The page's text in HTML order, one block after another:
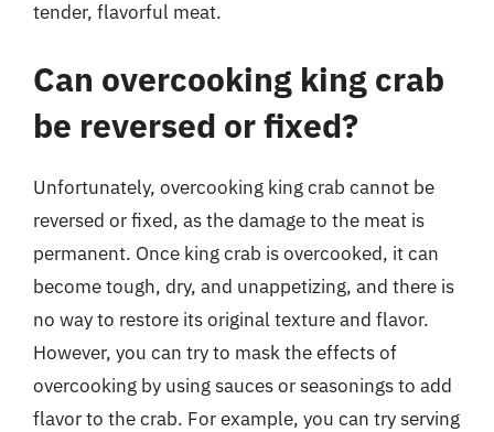
tender, flavorful meat.
Can overcooking king crab
be reversed or fixed?
Unfortunately, overcooking king crab cannot be
reversed or fixed, as the damage to the meat is
permanent. Once king crab is overcooked, it can
become tough, dry, and unappetizing, and there is
no way to restore its original texture and flavor.
However, you can try to mask the effects of
overcooking by using sauces or seasonings to add
flavor to the crab. For example, you can try serving